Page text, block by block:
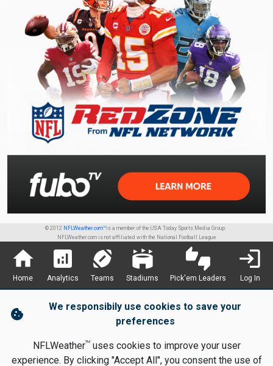
© 2012 NFLWeather.com™is a member of the USA Today Sports Media Group.
NFLWeather.com is not affiliated with the National Football League
home
Home
analytics
Analytics
sports_football
Teams
stadium
Stadiums
thumbs_up_down
Pick'em Leaders
login
Log In
cookie
We responsibily use cookies to save your
preferences
NFLWeatherTMuses cookies to improve your user
experience. By clicking "Accept All", you consent the use of